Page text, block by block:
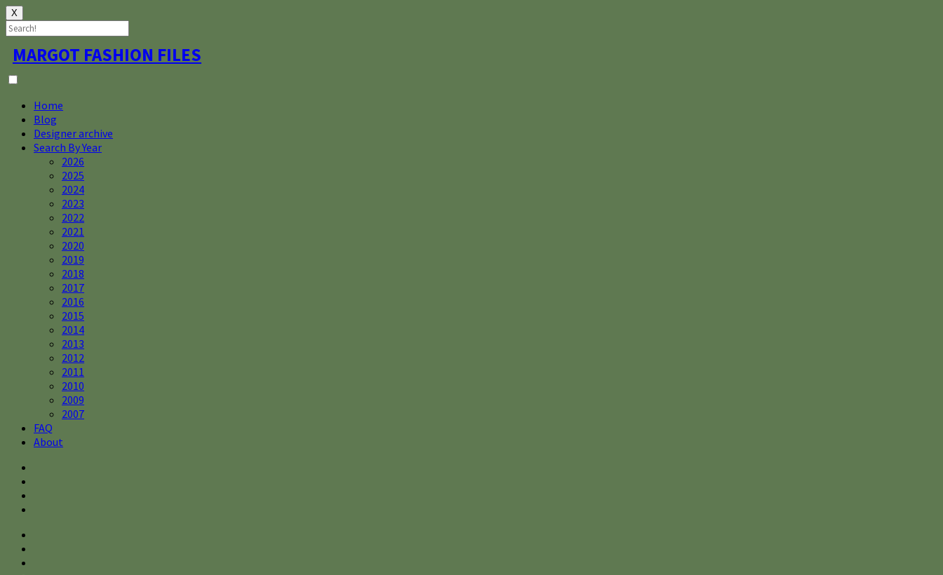
X
Skip
to
content
MARGOT FASHION FILES
Home
Blog
Designer archive
Search By Year
2026
2025
2024
2023
2022
2021
2020
2019
2018
2017
2016
2015
2014
2013
2012
2011
2010
2009
2007
FAQ
About